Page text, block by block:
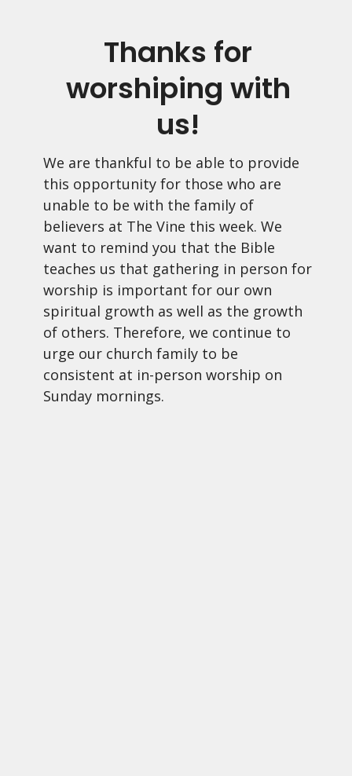
Thanks for
worshiping with
us!
We are thankful to be able to provide
this opportunity for those who are
unable to be with the family of
believers at The Vine this week. We
want to remind you that the Bible
teaches us that gathering in person for
worship is important for our own
spiritual growth as well as the growth
of others. Therefore, we continue to
urge our church family to be
consistent at in-person worship on
Sunday mornings.